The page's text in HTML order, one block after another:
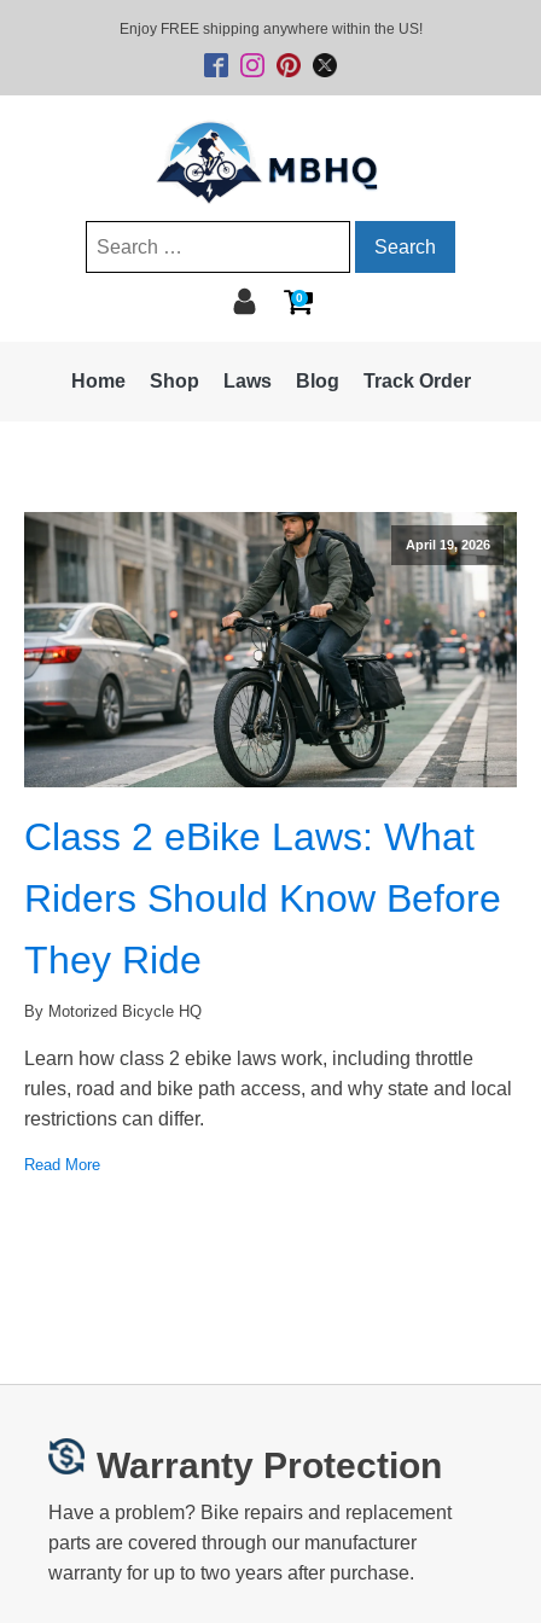
Enjoy FREE shipping anywhere within the US!
Search
0
Home Shop Laws Blog Track Order
April 19, 2026
Class 2 eBike Laws: What
Riders Should Know Before
They Ride
By Motorized Bicycle HQ
Learn how class 2 ebike laws work, including throttle
rules, road and bike path access, and why state and local
restrictions can differ.
Read More
Warranty Protection
Have a problem? Bike repairs and replacement
parts are covered through our manufacturer
warranty for up to two years after purchase.